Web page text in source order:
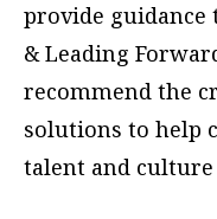
provide guidance
& Leading
recommend the
solutions to help
talent and culture